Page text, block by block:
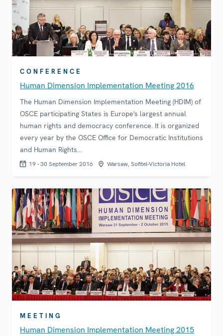
CONFERENCE
Human Dimension Implementation Meeting 2016
The Human Dimension Implementation Meeting (HDIM) of
OSCE participating States is Europe's largest annual
human rights and democracy conference. It is organized
every year by the OSCE Office for Democratic Institutions
and Human Rights…
19 - 30 September 2016 Warsaw, Sofitel-Victoria Hotel
MEETING
Human Dimension Implementation Meeting 2015